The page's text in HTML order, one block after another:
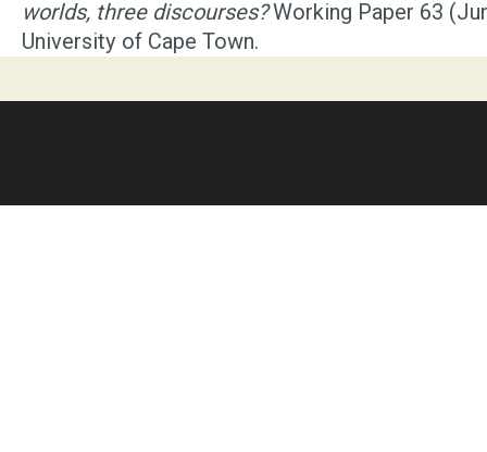
worlds, three discourses?Working Paper 63
University of Cape Town.